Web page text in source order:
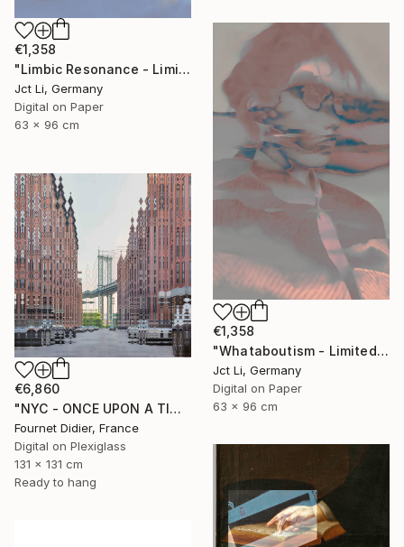
€1,358
"Limbic Resonance - Limited Edition 2 of 10 on Fine Art Paper" Photograph
Jct Li, Germany
Digital on Paper
63 x 96 cm
€1,358
"Whataboutism - Limited Edition 1 of 10" Photograph
Jct Li, Germany
Digital on Paper
63 x 96 cm
€6,860
"NYC - ONCE UPON A TIME IN AMERICA - 2019" Photograph
Fournet Didier, France
Digital on Plexiglass
131 x 131 cm
Ready to hang